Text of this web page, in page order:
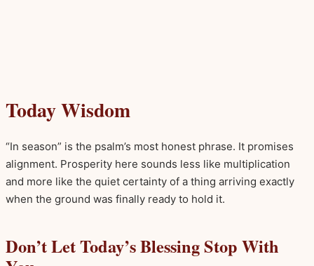
Today Wisdom
“In season” is the psalm’s most honest phrase. It promises
alignment. Prosperity here sounds less like multiplication
and more like the quiet certainty of a thing arriving exactly
when the ground was finally ready to hold it.
Don’t Let Today’s Blessing Stop With